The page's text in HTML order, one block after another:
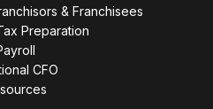
& Franchisees
Preparation
CFO